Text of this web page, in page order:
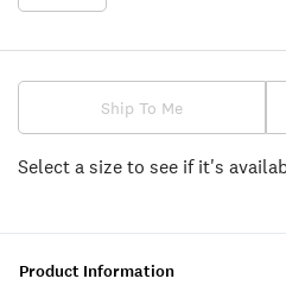
Ship To Me
Select a size to see if it's
Product Information